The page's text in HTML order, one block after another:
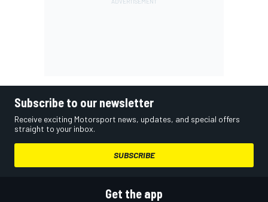
Subscribe to our newsletter
Receive exciting Motorsport news, updates, and special offers
straight to your inbox.
SUBSCRIBE
Get the app